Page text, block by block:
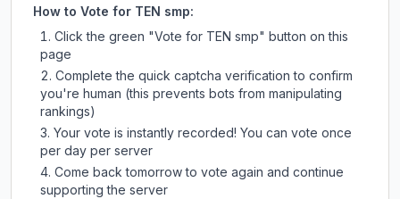
How to Vote for TEN smp:
Click the green "Vote for TEN smp" button on this
page
Complete the quick captcha verification to confirm
you're human (this prevents bots from manipulating
rankings)
Your vote is instantly recorded! You can vote once
per day per server
Come back tomorrow to vote again and continue
supporting the server